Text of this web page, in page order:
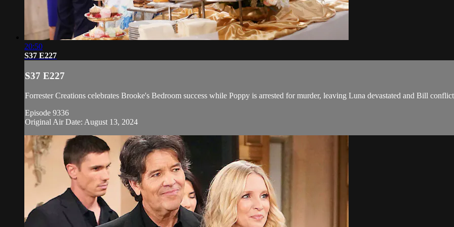
20:50
S37 E227
S37 E227
Forrester Creations celebrates Brooke's Bedroom success while Poppy is arrested for murder, leaving Luna devastated and Bill
Episode 9336
Original Air Date: August 13, 2024